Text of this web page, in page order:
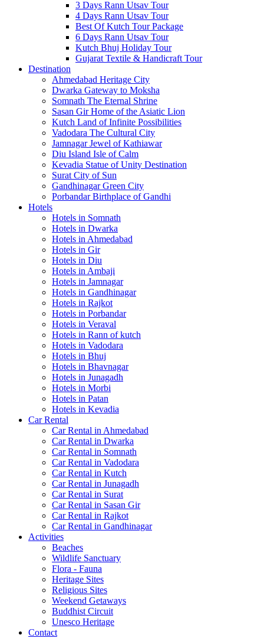
3 Days Rann Utsav Tour
4 Days Rann Utsav Tour
Best Of Kutch Tour Package
6 Days Rann Utsav Tour
Kutch Bhuj Holiday Tour
Gujarat Textile & Handicraft Tour
Destination
Ahmedabad Heritage City
Dwarka Gateway to Moksha
Somnath The Eternal Shrine
Sasan GirHome of the Asiatic Lion
Kutch Land of Infinite Possibilities
Vadodara The Cultural City
JamnagarJewel of Kathiawar
Diu Island Isle of Calm
Kevadia Statue of Unity Destination
Surat City of Sun
GandhinagarGreen City
PorbandarBirthplace of Gandhi
Hotels
Hotels in Somnath
Hotels in Dwarka
Hotels in Ahmedabad
Hotels in Gir
Hotels in Diu
Hotels in Ambaji
Hotels in Jamnagar
Hotels in Gandhinagar
Hotels in Rajkot
Hotels in Porbandar
Hotels in Veraval
Hotels in Rann of kutch
Hotels in Vadodara
Hotels in Bhuj
Hotels in Bhavnagar
Hotels in Junagadh
Hotels in Morbi
Hotels in Patan
Hotels in Kevadia
Car Rental
Car Rental in Ahmedabad
Car Rental in Dwarka
Car Rental in Somnath
Car Rental in Vadodara
Car Rental in Kutch
Car Rental in Junagadh
Car Rental in Surat
Car Rental in Sasan Gir
Car Rental in Rajkot
Car Rental in Gandhinagar
Activities
Beaches
Wildlife Sanctuary
Flora - Fauna
Heritage Sites
Religious Sites
Weekend Getaways
Buddhist Circuit
Unesco Heritage
Contact